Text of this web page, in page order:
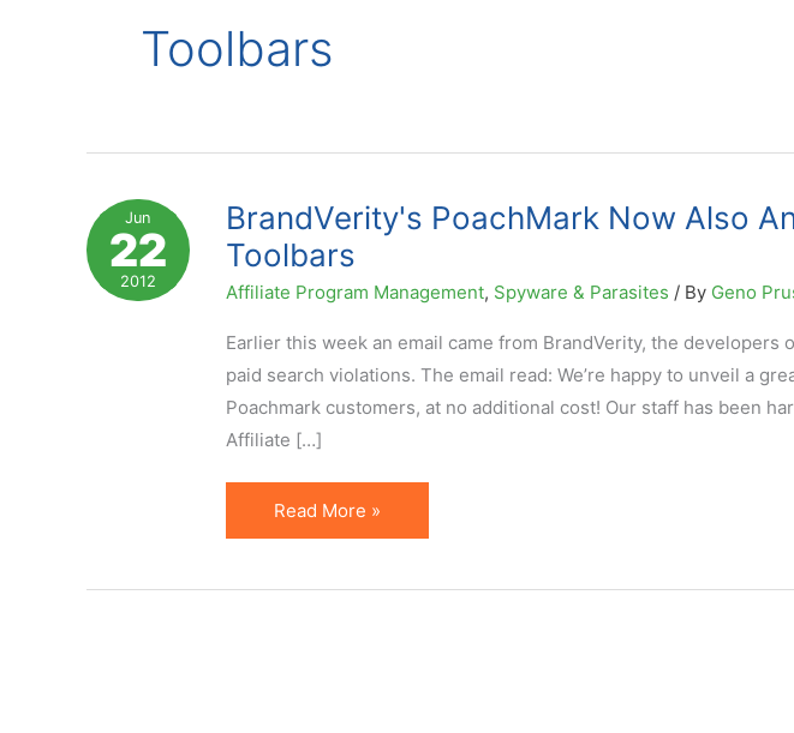
Toolbars
Jun
22
2012
BrandVerity's PoachMark Now Also
Toolbars
Affiliate Program Management, Spyware & Parasites / By Geno
Earlier this week an email came from BrandVerity, the developers
paid search violations. The email read: We’re happy to unveil a
Poachmark customers, at no additional cost! Our staff has been
Affiliate […]
BrandVerity's
PoachMark
Read More »